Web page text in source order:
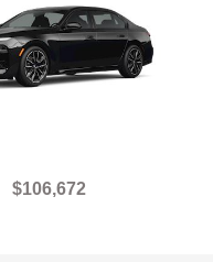
$106,672